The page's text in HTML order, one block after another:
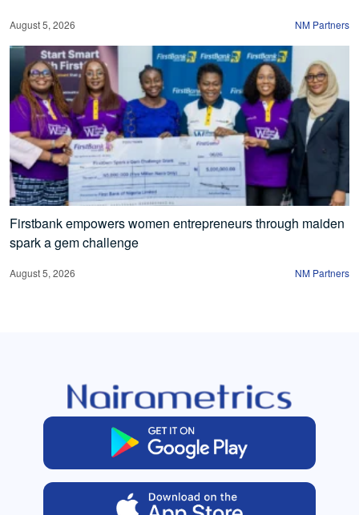
August 5, 2026 NM Partners
Firstbank empowers women entrepreneurs through maiden
spark a gem challenge
August 5, 2026 NM Partners